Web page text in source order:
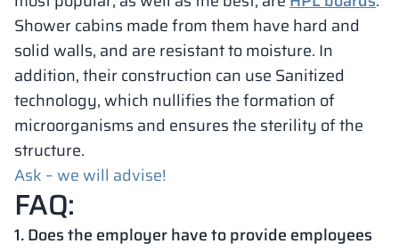
Shower cabins made from them have hard and
solid walls, and are resistant to moisture. In
addition, their construction can use Sanitized
technology, which nullifies the formation of
microorganisms and ensures the sterility of the
structure.
Ask – we will advise!
FAQ:
1. Does the employer have to provide employees